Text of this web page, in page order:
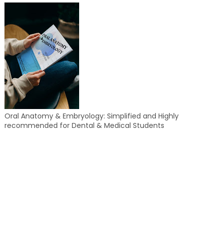
Oral Anatomy & Embryology: Simplified and Highly
recommended for Dental & Medical Students